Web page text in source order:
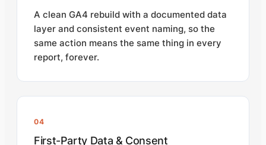
A clean GA4 rebuild with a documented data
layer and consistent event naming, so the
same action means the same thing in every
report, forever.
04
First-Party Data & Consent